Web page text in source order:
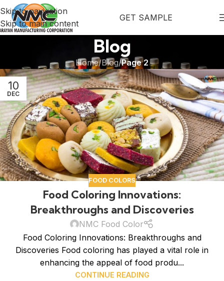
Skip to navigation
Skip to main content
GET SAMPLE
Blog
Home/Blog/Page 2
10
DEC
FOOD COLORS
Food Coloring Innovations:
Breakthroughs and Discoveries
NMC Food Color
Food Coloring Innovations: Breakthroughs and
Discoveries Food coloring has played a vital role in
enhancing the appeal of food produ...
CONTINUE READING